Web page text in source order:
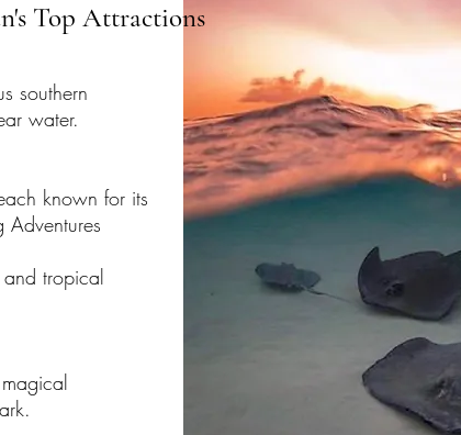
Top Attractions
southern
water.​
known for its
Adventures
tropical